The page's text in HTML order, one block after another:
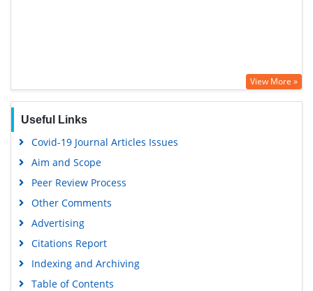
View More »
Useful Links
Covid-19 Journal Articles Issues
Aim and Scope
Peer Review Process
Other Comments
Advertising
Citations Report
Indexing and Archiving
Table of Contents